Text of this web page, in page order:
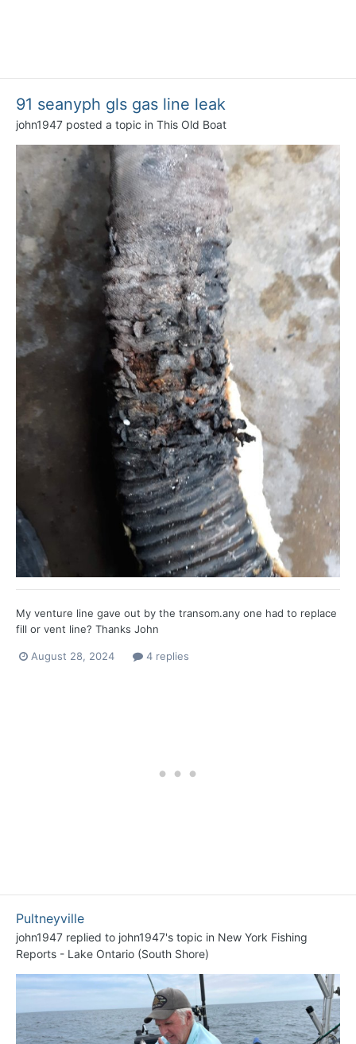
91 seanyph gls gas line leak
john1947 posted a topic in This Old Boat
My venture line gave out by the transom.any one had to replace
fill or vent line? Thanks John
August 28, 2024 4 replies
Pultneyville
john1947 replied to john1947's topic in New York Fishing
Reports - Lake Ontario (South Shore)